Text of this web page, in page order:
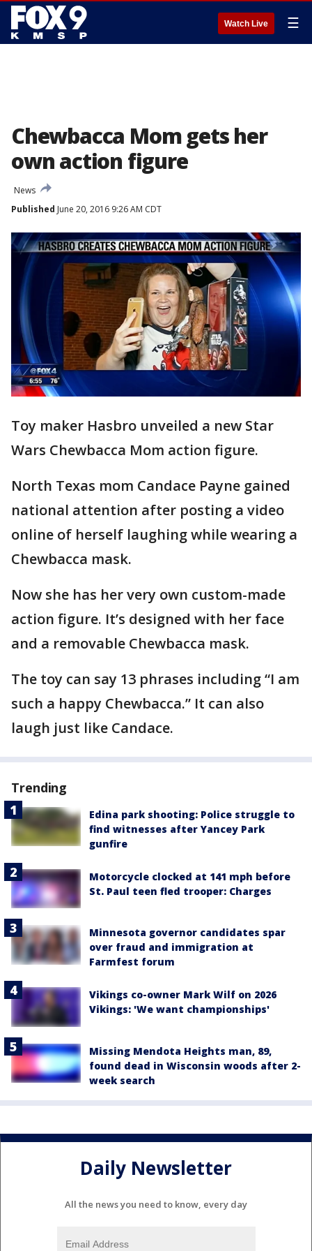
Watch Live ☰
Chewbacca Mom gets her
own action figure
News
Published June 20, 2016 9:26 AM CDT
Toy maker Hasbro unveiled a new Star
Wars Chewbacca Mom action figure.
North Texas mom Candace Payne gained
national attention after posting a video
online of herself laughing while wearing a
Chewbacca mask.
Now she has her very own custom-made
action figure. It’s designed with her face
and a removable Chewbacca mask.
The toy can say 13 phrases including “I am
such a happy Chewbacca.” It can also
laugh just like Candace.
Trending
Edina park shooting: Police struggle to
find witnesses after Yancey Park
gunfire
Motorcycle clocked at 141 mph before
St. Paul teen fled trooper: Charges
Minnesota governor candidates spar
over fraud and immigration at
Farmfest forum
Vikings co-owner Mark Wilf on 2026
Vikings: 'We want championships'
Missing Mendota Heights man, 89,
found dead in Wisconsin woods after 2-
week search
Daily Newsletter
All the news you need to know, every day